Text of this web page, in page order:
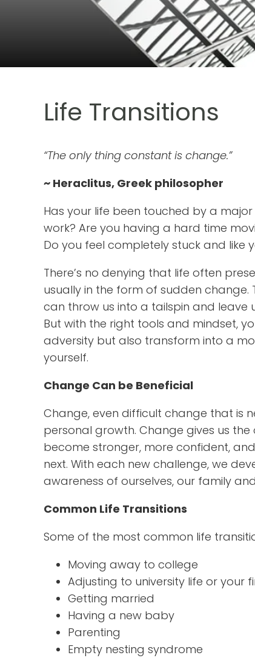
Life Transitions
“The only thing constant is change.”
~ Heraclitus, Greek philosopher
Has your life been touched by a
work? Are you having a hard time
Do you feel completely stuck and
There’s no denying that life often
usually in the form of sudden change.
can throw us into a tailspin and leave
But with the right tools and mindset,
adversity but also transform into a
yourself.
Change Can be Beneficial
Change, even difficult change that is
personal growth. Change gives us
become stronger, more confident,
next. With each new challenge, we
awareness of ourselves, our family
Common Life Transitions
Some of the most common life
Moving away to college
Adjusting to university life or your
Getting married
Having a new baby
Parenting
Empty nesting syndrome